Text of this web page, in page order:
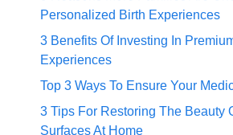
Personalized Birth Experiences
3 Benefits Of Investing In
Experiences
Top 3 Ways To Ensure Your
3 Tips For Restoring The Beauty
Surfaces At Home